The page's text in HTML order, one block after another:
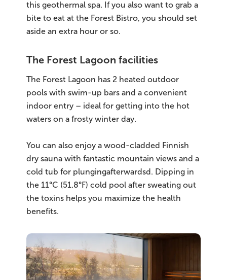
this geothermal spa. If you also want to grab a
bite to eat at the Forest Bistro, you should set
aside an extra hour or so.
The Forest Lagoon facilities
The Forest Lagoon has 2 heated outdoor
pools with swim-up bars and a convenient
indoor entry – ideal for getting into the hot
waters on a frosty winter day.
You can also enjoy a wood-cladded Finnish
dry sauna with fantastic mountain views and a
cold tub for plungingafterwardsd. Dipping in
the 11°C (51.8°F) cold pool after sweating out
the toxins helps you maximize the health
benefits.